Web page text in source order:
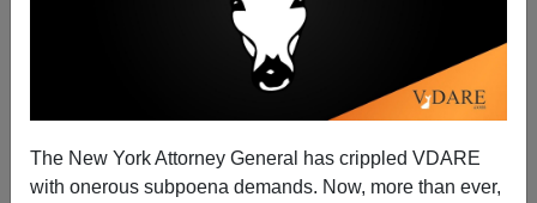
The New York Attorney General has crippled VDARE
with onerous subpoena demands. Now, more than ever,
Are Democrats Good Because They Are More
More Democrat?